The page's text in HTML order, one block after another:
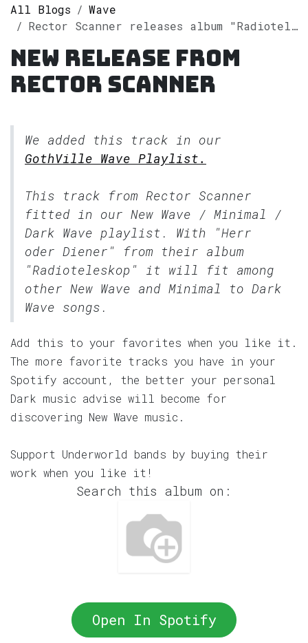
All Blogs
Wave
Rector Scanner releases album "Radioteleskop" on Spotify
New release from
Rector Scanner
We added this track in our
GothVille Wave Playlist.
This track from Rector Scanner
fitted in our New Wave / Minimal /
Dark Wave playlist. With "Herr
oder Diener" from their album
"Radioteleskop" it will fit among
other New Wave and Minimal to Dark
Wave songs.
Add this to your favorites when you like it.
The more favorite tracks you have in your
Spotify account, the better your personal
Dark music advise will become for
discovering New Wave music.
Support Underworld bands by buying their
work when you like it!
Search this album on:
Open In Spotify